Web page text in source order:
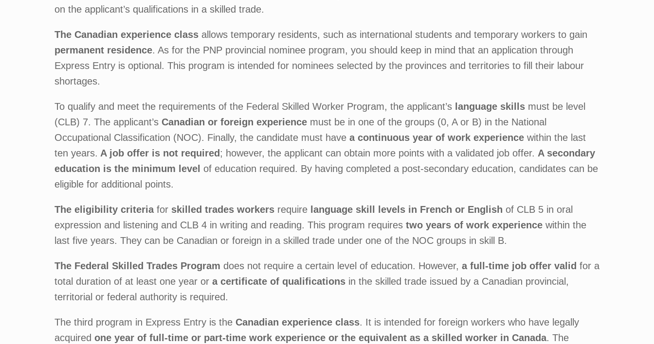
on the applicant’s qualifications in a skilled trade.
The Canadian experience class allows temporary residents, such as international students and temporary workers to gain
permanent residence. As for the PNP provincial nominee program, you should keep in mind that an application through
Express Entry is optional. This program is intended for nominees selected by the provinces and territories to fill their labour
shortages.
To qualify and meet the requirements of the Federal Skilled Worker Program, the applicant’s language skills must be level
(CLB) 7. The applicant’s Canadian or foreign experience must be in one of the groups (0, A or B) in the National
Occupational Classification (NOC). Finally, the candidate must have a continuous year of work experience within the last
ten years. A job offer is not required ; however, the applicant can obtain more points with a validated job offer. A secondary
education is the minimum level of education required. By having completed a post-secondary education, candidates can be
eligible for additional points.
The eligibility criteriafor skilled trades workers require language skill levels in French or English of CLB 5 in oral
expression and listening and CLB 4 in writing and reading. This program requires two years of work experience within the
last five years. They can be Canadian or foreign in a skilled trade under one of the NOC groups in skill B.
The Federal Skilled Trades Program does not require a certain level of education. However, a full-time job offer valid for a
total duration of at least one year or a certificate of qualifications in the skilled trade issued by a Canadian provincial,
territorial or federal authority is required.
The third program in Express Entry is the Canadian experience class. It is intended for foreign workers who have legally
acquired one year of full-time or part-time work experience or the equivalent as a skilled worker in Canada. The